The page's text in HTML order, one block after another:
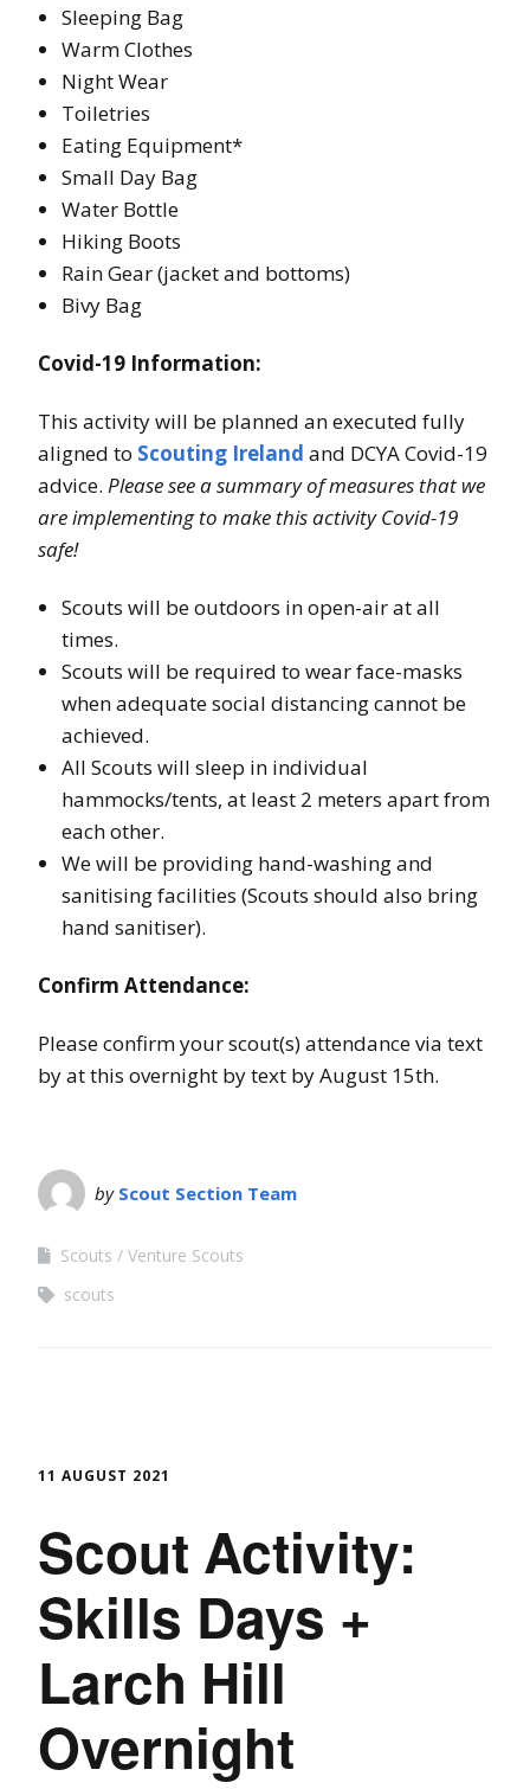
Sleeping Bag
Warm Clothes
Night Wear
Toiletries
Eating Equipment*
Small Day Bag
Water Bottle
Hiking Boots
Rain Gear (jacket and bottoms)
Bivy Bag
Covid-19 Information:
This activity will be planned an executed fully
aligned to Scouting Ireland and DCYA Covid-19
advice. Please see a summary of measures that we
are implementing to make this activity Covid-19
safe!
Scouts will be outdoors in open-air at all
times.
Scouts will be required to wear face-masks
when adequate social distancing cannot be
achieved.
All Scouts will sleep in individual
hammocks/tents, at least 2 meters apart from
each other.
We will be providing hand-washing and
sanitising facilities (Scouts should also bring
hand sanitiser).
Confirm Attendance:
Please confirm your scout(s) attendance via text
by at this overnight by text by August 15th.
by Scout Section Team
Scouts
Venture Scouts
scouts
11 AUGUST 2021
Scout Activity:
Skills Days +
Larch Hill
Overnight